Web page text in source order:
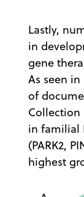
Lastly,
in
gene
As seen
of
Collection
in familial
(PARK2,
highest